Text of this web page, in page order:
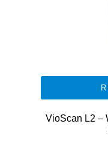
VioScan L2 –